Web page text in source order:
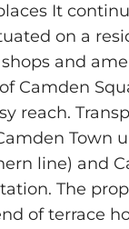
It
on a
and
Camden
reach.
Town
line) and
The
of terrace